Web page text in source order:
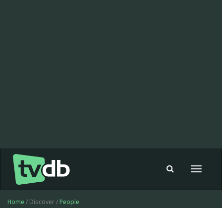
Toggle
Home / Discover / People